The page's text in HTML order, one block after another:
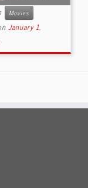
Movies
January 1,